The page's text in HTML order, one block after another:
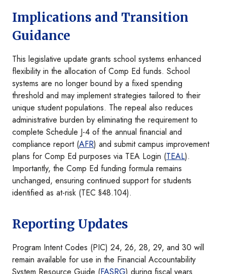
Implications and Transition
Guidance
This legislative update grants school systems enhanced
flexibility in the allocation of Comp Ed funds. School
systems are no longer bound by a fixed spending
threshold and may implement strategies tailored to their
unique student populations. The repeal also reduces
administrative burden by eliminating the requirement to
complete Schedule J-4 of the annual financial and
compliance report (AFR) and submit campus improvement
plans for Comp Ed purposes via TEA Login (TEAL).
Importantly, the Comp Ed funding formula remains
unchanged, ensuring continued support for students
identified as at-risk (TEC §48.104).
Reporting Updates
Program Intent Codes (PIC) 24, 26, 28, 29, and 30 will
remain available for use in the Financial Accountability